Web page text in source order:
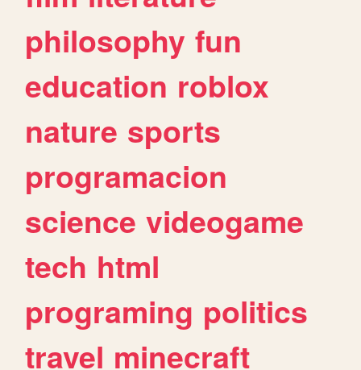
philosophy fun
education roblox
nature sports
programacion
science videogame
tech html
programing politics
travel minecraft